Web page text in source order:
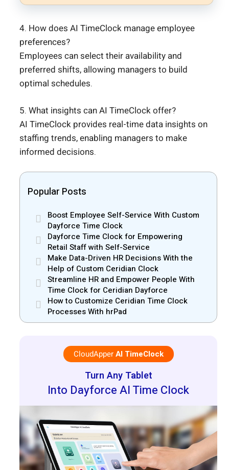
4. How does AI TimeClock manage employee
preferences?
Employees can select their availability and
preferred shifts, allowing managers to build
optimal schedules.
5. What insights can AI TimeClock offer?
AI TimeClock provides real-time data insights on
staffing trends, enabling managers to make
informed decisions.
Popular Posts
Boost Employee Self-Service With Custom
Dayforce Time Clock
Dayforce Time Clock for Empowering
Retail Staff with Self-Service
Make Data-Driven HR Decisions With the
Help of Custom Ceridian Clock
Streamline HR and Empower People With
Time Clock for Ceridian Dayforce
How to Customize Ceridian Time Clock
Processes With hrPad
CloudApperAI TimeClock
Turn Any Tablet
Into Dayforce AI Time Clock